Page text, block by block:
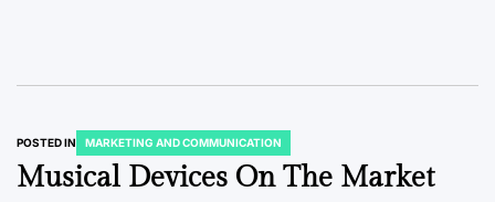
POSTED IN MARKETING AND COMMUNICATION
Musical Devices On The Market